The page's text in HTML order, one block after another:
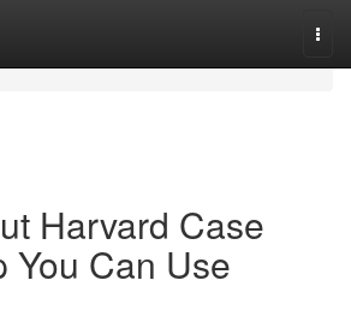
Harvard Case
You Can Use